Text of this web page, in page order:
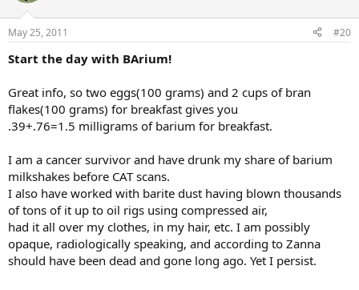
May 25, 2011 #20
Start the day with BArium!
Great info, so two eggs(100 grams) and 2 cups of bran
flakes(100 grams) for breakfast gives you
.39+.76=1.5 milligrams of barium for breakfast.
I am a cancer survivor and have drunk my share of barium
milkshakes before CAT scans.
I also have worked with barite dust having blown thousands
of tons of it up to oil rigs using compressed air,
had it all over my clothes, in my hair, etc. I am possibly
opaque, radiologically speaking, and according to Zanna
should have been dead and gone long ago. Yet I persist.